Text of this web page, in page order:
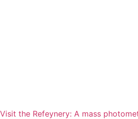
Visit the Refeynery: A mass